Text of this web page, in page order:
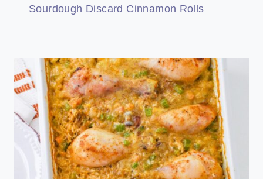
Sourdough Discard Cinnamon Rolls